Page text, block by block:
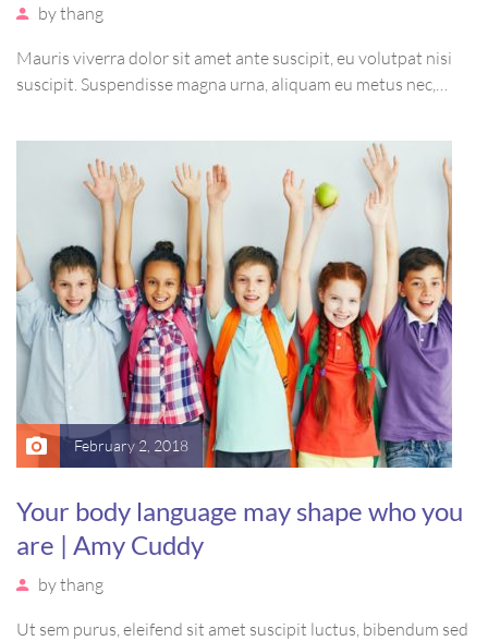
bythang
Mauris viverra dolor sit amet ante suscipit, eu volutpat nisi
suscipit. Suspendisse magna urna, aliquam eu metus nec,
suscipit luctus, bibendum sed sem. Duis ut nisi lobortis,
ornare arcu vel, mollis metus.
February 2, 2018
Your body language may shape who you
are | Amy Cuddy
bythang
Ut sem purus, eleifend sit amet suscipit luctus, bibendum sed